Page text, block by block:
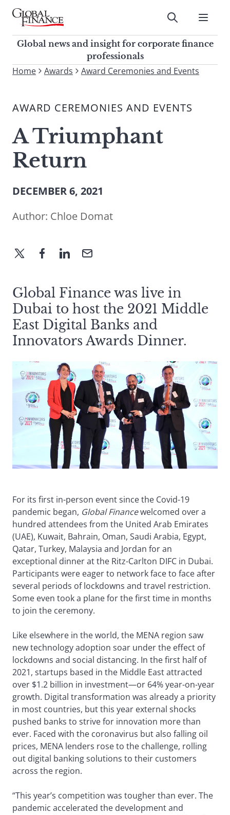
Skip
contentGlobal Finance Magazine
Global news and insight for
corporate finance professionals
Submit
Global news and insight for corporate finance
professionals
To
site,
a
search
term
Submit
Home Awards Award Ceremonies and Events
AWARD CEREMONIES AND EVENTS
A Triumphant
Return
DECEMBER 6, 2021
Author: Chloe Domat
Global Finance was live in
Dubai to host the 2021 Middle
East Digital Banks and
Innovators Awards Dinner.
For its first in-person event since the Covid-19
pandemic began, Global Financewelcomed over a
hundred attendees from the United Arab Emirates
(UAE), Kuwait, Bahrain, Oman, Saudi Arabia, Egypt,
Qatar, Turkey, Malaysia and Jordan for an
exceptional dinner at the Ritz-Carlton DIFC in Dubai.
Participants were eager to network face to face after
several periods of lockdowns and travel restriction.
Some even took a plane for the first time in months
to join the ceremony.
Like elsewhere in the world, the MENA region saw
new technology adoption soar under the effect of
lockdowns and social distancing. In the first half of
2021, startups based in the Middle East attracted
over $1.2 billion in investment—or 64% year-on-year
growth. Digital transformation was already a priority
in most countries, but this year external shocks
pushed banks to strive for innovation more than
ever. Faced with the coronavirus but also falling oil
prices, MENA lenders rose to the challenge, rolling
out digital banking solutions to their customers
across the region.
“This year’s competition was tougher than ever. The
pandemic accelerated the development and